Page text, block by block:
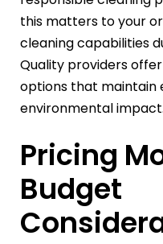
this matters to your
cleaning capabilities
Quality providers
options that maintain
environmental impact.
Pricing
Budget